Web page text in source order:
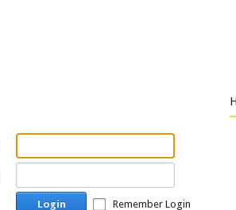
Login Remember Login